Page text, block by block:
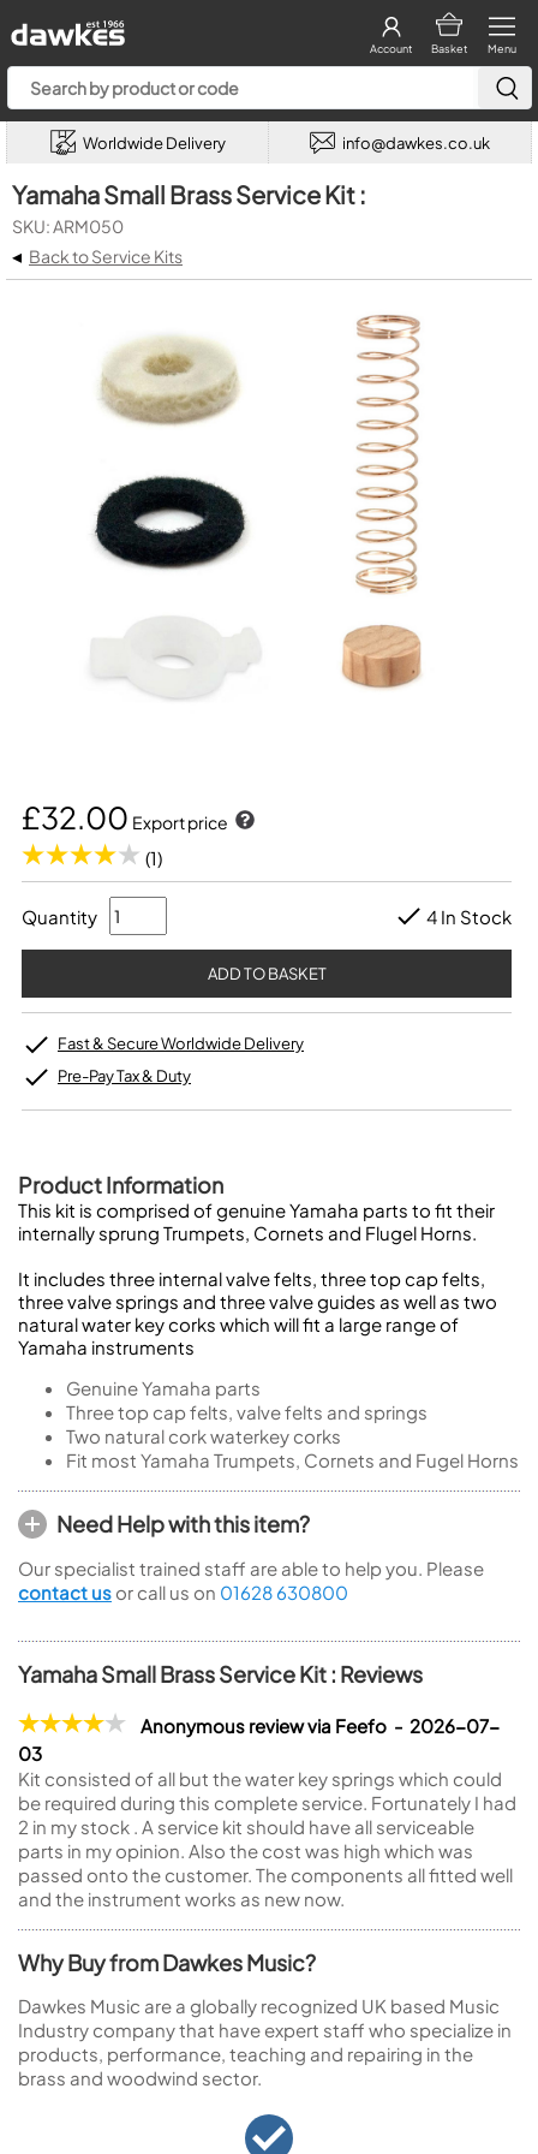
Menu
Basket
Account
Worldwide Delivery info@dawkes.co.uk
Yamaha Small Brass Service Kit :
SKU: ARM050
◂ Back to Service Kits
£32.00 Export price
(1)
Quantity 4 In Stock
Fast & Secure Worldwide Delivery
Pre-Pay Tax & Duty
Product Information
This kit is comprised of genuine Yamaha parts to fit their
internally sprung Trumpets, Cornets and Flugel Horns.
It includes three internal valve felts, three top cap felts,
three valve springs and three valve guides as well as two
natural water key corks which will fit a large range of
Yamaha instruments
Genuine Yamaha parts
Three top cap felts, valve felts and springs
Two natural cork waterkey corks
Fit most Yamaha Trumpets, Cornets and Fugel Horns
Need Help with this item?
Our specialist trained staff are able to help you. Please
contact us or call us on 01628 630800
Yamaha Small Brass Service Kit : Reviews
Anonymous review via Feefo - 2026-07-
03
Kit consisted of all but the water key springs which could
be required during this complete service. Fortunately I had
2 in my stock . A service kit should have all serviceable
parts in my opinion. Also the cost was high which was
passed onto the customer. The components all fitted well
and the instrument works as new now.
Why Buy from Dawkes Music?
Dawkes Music are a globally recognized UK based Music
Industry company that have expert staff who specialize in
products, performance, teaching and repairing in the
brass and woodwind sector.